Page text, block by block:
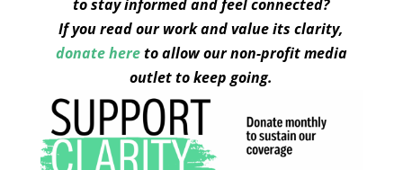
to stay informed and feel connected?
If you read our work and value its clarity,
donate hereto allow our non-profit media
outlet to keep going.